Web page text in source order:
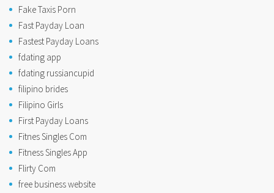
Fake Taxis Porn
Fast Payday Loan
Fastest Payday Loans
fdating app
fdating russiancupid
filipino brides
Filipino Girls
First Payday Loans
Fitnes Singles Com
Fitness Singles App
Flirty Com
free business website